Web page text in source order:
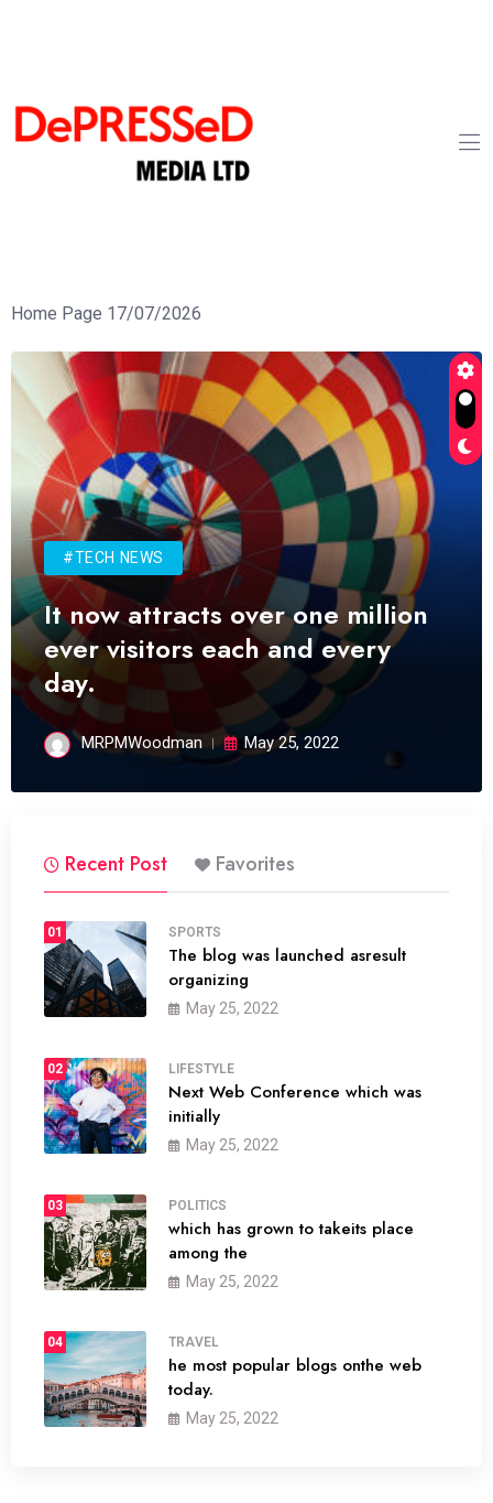
Home Page 17/07/2026
#TECH NEWS
It now attracts over one million
ever visitors each and every
day.
MRPMWoodman May 25, 2022
Recent Post Favorites
01 SPORTS
The blog was launched asresult
organizing
May 25, 2022
02 LIFESTYLE
Next Web Conference which was
initially
May 25, 2022
03 POLITICS
which has grown to takeits place
among the
May 25, 2022
04 TRAVEL
he most popular blogs onthe web
today.
May 25, 2022